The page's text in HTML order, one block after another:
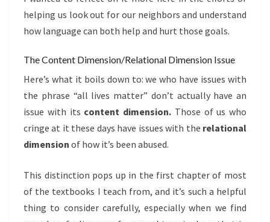
helping us look out for our neighbors and understand
how language can both help and hurt those goals.
The Content Dimension/Relational Dimension Issue
Here’s what it boils down to: we who have issues with
the phrase “all lives matter” don’t actually have an
issue with its content dimension. Those of us who
cringe at it these days have issues with the relational
dimension of how it’s been abused.
This distinction pops up in the first chapter of most
of the textbooks I teach from, and it’s such a helpful
thing to consider carefully, especially when we find